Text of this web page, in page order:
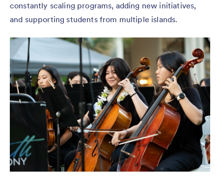
constantly scaling programs, adding new initiatives,
and supporting students from multiple islands.